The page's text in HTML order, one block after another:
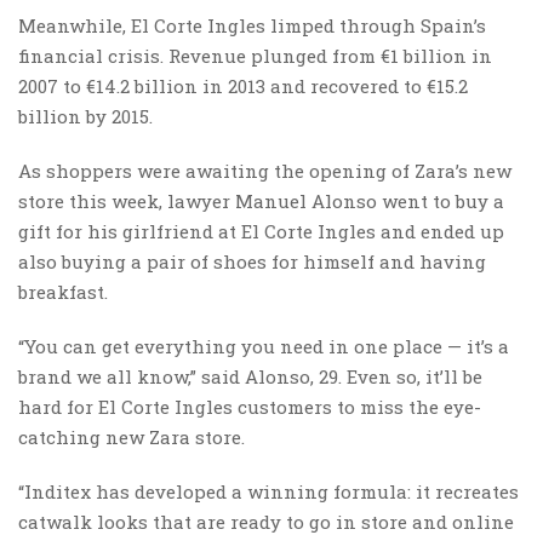
Meanwhile, El Corte Ingles limped through Spain’s
financial crisis. Revenue plunged from €1 billion in
2007 to €14.2 billion in 2013 and recovered to €15.2
billion by 2015.
As shoppers were awaiting the opening of Zara’s new
store this week, lawyer Manuel Alonso went to buy a
gift for his girlfriend at El Corte Ingles and ended up
also buying a pair of shoes for himself and having
breakfast.
“You can get everything you need in one place — it’s a
brand we all know,” said Alonso, 29. Even so, it’ll be
hard for El Corte Ingles customers to miss the eye-
catching new Zara store.
“Inditex has developed a winning formula: it recreates
catwalk looks that are ready to go in store and online